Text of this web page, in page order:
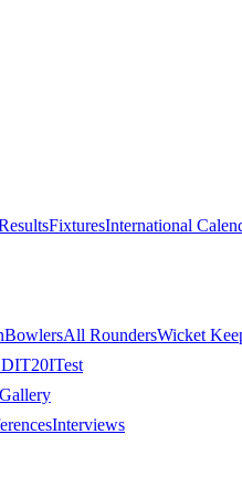
FixturesInternational
BowlersAll RoundersWicket
T20ITest
Interviews